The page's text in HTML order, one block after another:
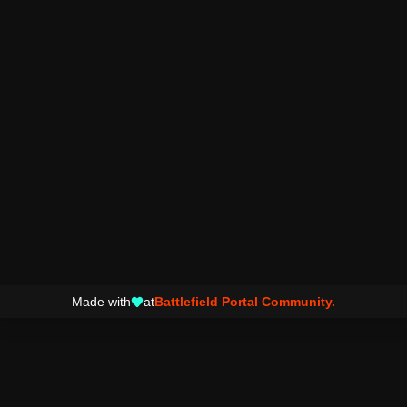
Made with atBattlefield Portal Community.